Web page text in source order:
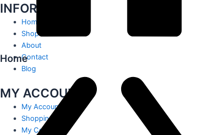
INFORMATION
Home
Shop
About
Contact
Blog
MY ACCOUNT
My Account
Shopping Cart
My Contact
Home